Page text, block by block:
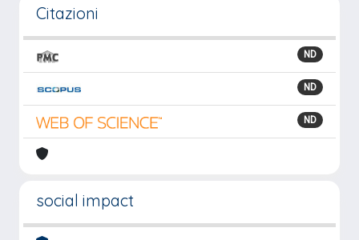
Citazioni
ND
ND
ND
social impact